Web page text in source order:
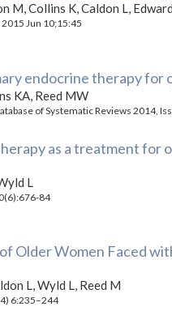
M, Collins K, Caldon L,
Jun 10;15:45
endocrine therapy for
KA, Reed MW
of Systematic Reviews 2014,
as a treatment for
L
84
Older Women Faced
L, Wyld L, Reed M
6:235–244